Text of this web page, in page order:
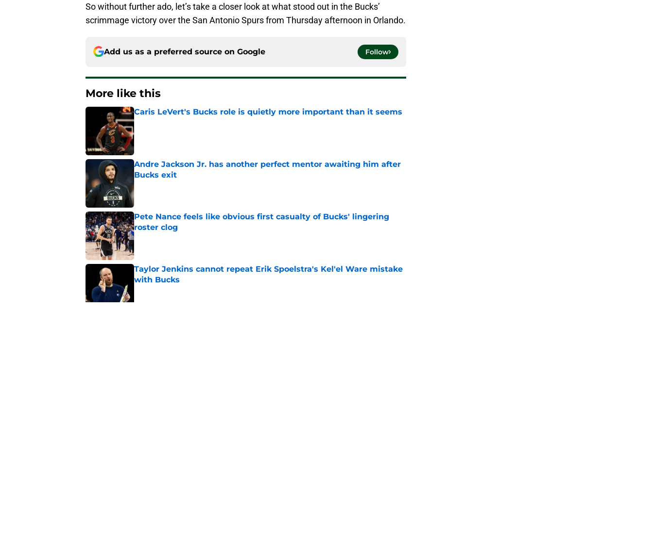
So without further ado, let’s take a closer look at what stood out in the Bucks’
scrimmage victory over the San Antonio Spurs from Thursday afternoon in Orlando.
Add us as a preferred source on Google Follow
More like this
Caris LeVert's Bucks role is quietly more important than it seems
Published by on Invalid Date
Andre Jackson Jr. has another perfect mentor awaiting him after
Bucks exit
Published by on Invalid Date
Pete Nance feels like obvious first casualty of Bucks' lingering
roster clog
Published by on Invalid Date
Taylor Jenkins cannot repeat Erik Spoelstra's Kel'el Ware mistake
with Bucks